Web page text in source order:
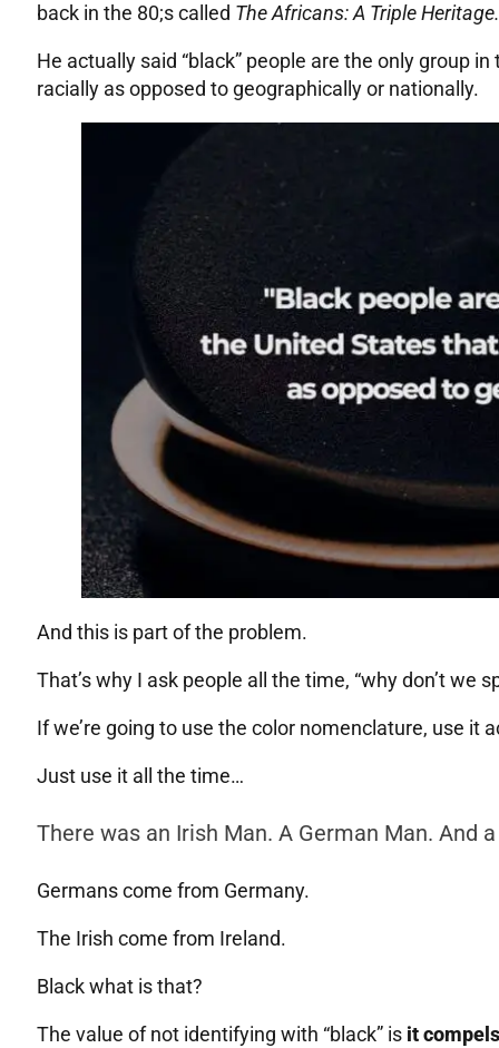
back in the 80;s called The Africans: A Triple Heritage.
He actually said “black” people are the only group
racially as opposed to geographically or nationally.
And this is part of the problem.
That’s why I ask people all the time, “why don’t we
If we’re going to use the color nomenclature, use it
Just use it all the time…
There was an Irish Man. A German Man. And a
Germans come from Germany.
The Irish come from Ireland.
Black what is that?
The value of not identifying with “black” is it